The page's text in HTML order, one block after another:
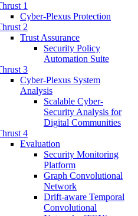
1
Cyber-Plexus Protection
2
Trust Assurance
Security Policy
Automation Suite
3
Cyber-Plexus System
Analysis
Scalable Cyber-
Security Analysis for
Digital Communities
4
Evaluation
Security Monitoring
Platform
Graph Convolutional
Network
Drift-aware Temporal
Convolutional